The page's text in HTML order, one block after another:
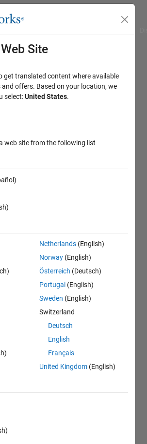
Site
get translated content where available
and offers. Based on your location, we
select:United States.
web site from the following list
Netherlands (English)
Norway (English)
Österreich (Deutsch)
Portugal (English)
Sweden (English)
Switzerland
Deutsch
English
Français
United Kingdom (English)